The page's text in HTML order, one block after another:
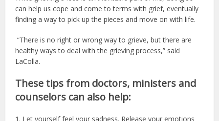
can help us cope and come to terms with grief, eventually
finding a way to pick up the pieces and move on with life.
“There is no right or wrong way to grieve, but there are
healthy ways to deal with the grieving process,” said
LaColla.
These tips from doctors, ministers and
counselors can also help:
1. Let yourself feel your sadness. Release your emotions